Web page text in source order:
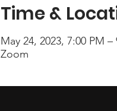
Time &
May 24, 2023, 7:00 PM –
Zoom